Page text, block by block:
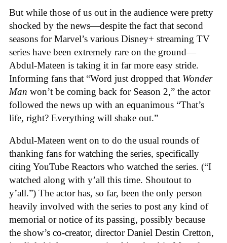
But while those of us out in the audience were pretty
shocked by the news—despite the fact that second
seasons for Marvel’s various Disney+ streaming TV
series have been extremely rare on the ground—
Abdul-Mateen is taking it in far more easy stride.
Informing fans that “Word just dropped that Wonder
Man won’t be coming back for Season 2,” the actor
followed the news up with an equanimous “That’s
life, right? Everything will shake out.”
Abdul-Mateen went on to do the usual rounds of
thanking fans for watching the series, specifically
citing YouTube Reactors who watched the series. (“I
watched along with y’all this time. Shoutout to
y’all.”) The actor has, so far, been the only person
heavily involved with the series to post any kind of
memorial or notice of its passing, possibly because
the show’s co-creator, director Daniel Destin Cretton,